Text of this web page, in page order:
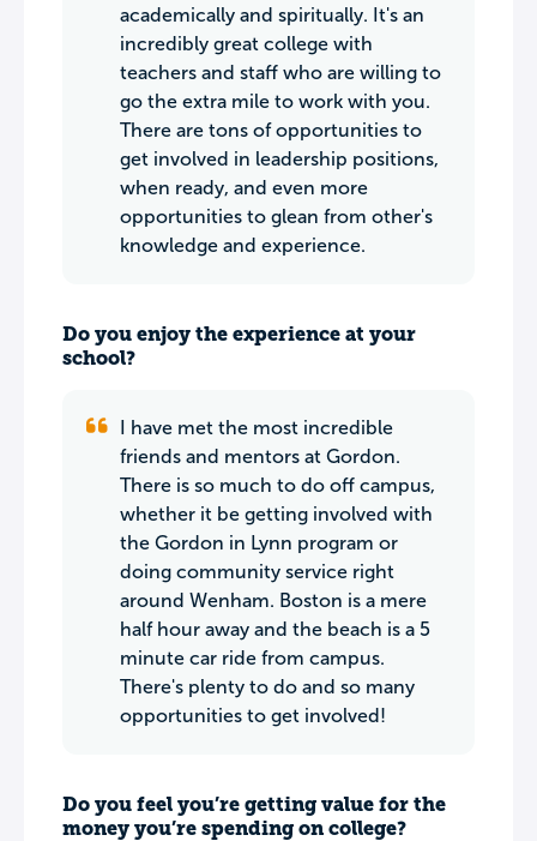
academically and spiritually. It's an
incredibly great college with
teachers and staff who are willing to
go the extra mile to work with you.
There are tons of opportunities to
get involved in leadership positions,
when ready, and even more
opportunities to glean from other's
knowledge and experience.
Do you enjoy the experience at your
school?
I have met the most incredible
friends and mentors at Gordon.
There is so much to do off campus,
whether it be getting involved with
the Gordon in Lynn program or
doing community service right
around Wenham. Boston is a mere
half hour away and the beach is a 5
minute car ride from campus.
There's plenty to do and so many
opportunities to get involved!
Do you feel you’re getting value for the
money you’re spending on college?